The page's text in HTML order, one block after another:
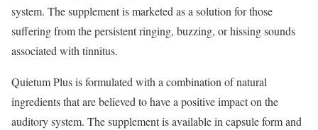
system. The supplement is marketed as a solution for those
suffering from the persistent ringing, buzzing, or hissing sounds
associated with tinnitus.
Quietum Plus is formulated with a combination of natural
ingredients that are believed to have a positive impact on the
auditory system. The supplement is available in capsule form and